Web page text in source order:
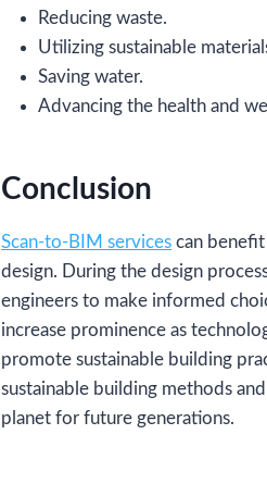
Reducing waste.
Utilizing sustainable
Saving water.
Advancing the health and
Conclusion
Scan-to-BIM services can
design. During the design
engineers to make informed
increase prominence as
promote sustainable building
sustainable building methods
planet for future generations.